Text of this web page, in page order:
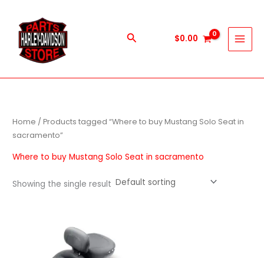
content
Search $0.00
Home / Products tagged “Where to buy Mustang Solo Seat in
sacramento”
Where to buy Mustang Solo Seat in sacramento
Showing the single result